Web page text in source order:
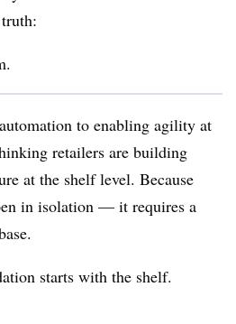
:
to enabling agility at
retailers are building
at the shelf level. Because
in isolation — it requires a
starts with the shelf.